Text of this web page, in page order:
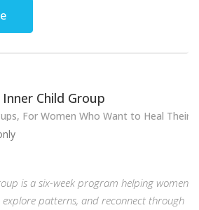
Child Group
For Women Who Want to Heal Their
is a six-week program helping women
patterns, and reconnect through